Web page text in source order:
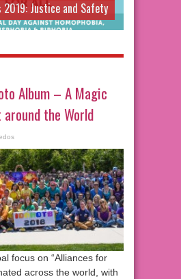
2019: Justice and Safety
Album – A Magic
the World
focus on “Alliances for
across the world, with